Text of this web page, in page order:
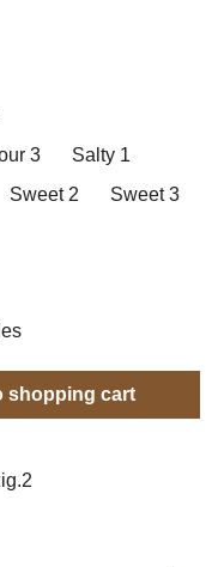
3
Salty 1
Sweet 2
Sweet 3
desired
shopping cart